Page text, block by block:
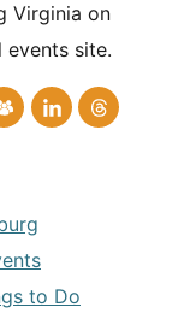
Virginia on
events site.
to Do